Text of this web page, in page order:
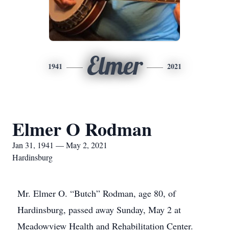
1941 Elmer 2021
Elmer O Rodman
Jan 31, 1941 — May 2, 2021
Hardinsburg
Mr. Elmer O. “Butch” Rodman, age 80, of
Hardinsburg, passed away Sunday, May 2 at
Meadowview Health and Rehabilitation Center.